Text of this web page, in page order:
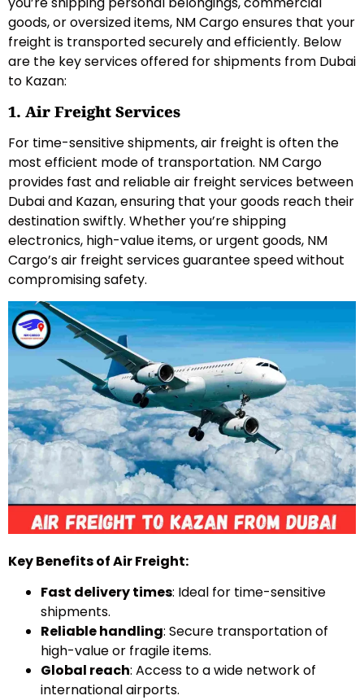
goods, or oversized items, NM Cargo ensures that your
freight is transported securely and efficiently. Below
are the key services offered for shipments from Dubai
to Kazan:
1. Air Freight Services
For time-sensitive shipments, air freight is often the
most efficient mode of transportation. NM Cargo
provides fast and reliable air freight services between
Dubai and Kazan, ensuring that your goods reach their
destination swiftly. Whether you’re shipping
electronics, high-value items, or urgent goods, NM
Cargo’s air freight services guarantee speed without
compromising safety.
Key Benefits of Air Freight:
Fast delivery times: Ideal for time-sensitive
shipments.
Reliable handling: Secure transportation of
high-value or fragile items.
Global reach: Access to a wide network of
international airports.